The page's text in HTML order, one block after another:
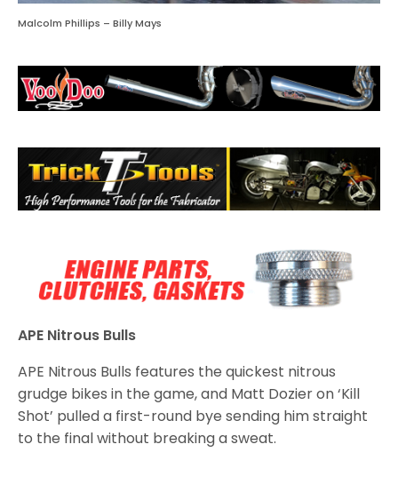
Malcolm Phillips – Billy Mays
APE Nitrous Bulls
APE Nitrous Bulls features the quickest nitrous
grudge bikes in the game, and Matt Dozier on ‘Kill
Shot’ pulled a first-round bye sending him straight
to the final without breaking a sweat.